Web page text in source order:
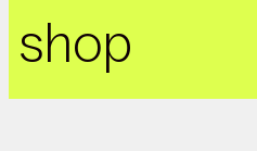
shop